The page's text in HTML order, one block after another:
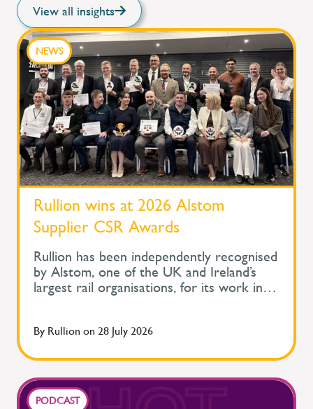
View all insights
NEWS
Rullion wins at 2026 Alstom
Supplier CSR Awards
Rullion has been independently recognised
by Alstom, one of the UK and Ireland’s
largest rail organisations, for its work in
At Alstom's Supplier Corporate Social
Supplier Day, Rullion won the Improve
Health and Wellbeing Award for Large
Companies. The awards recognise
By Rullion on 28 July 2026
PODCAST